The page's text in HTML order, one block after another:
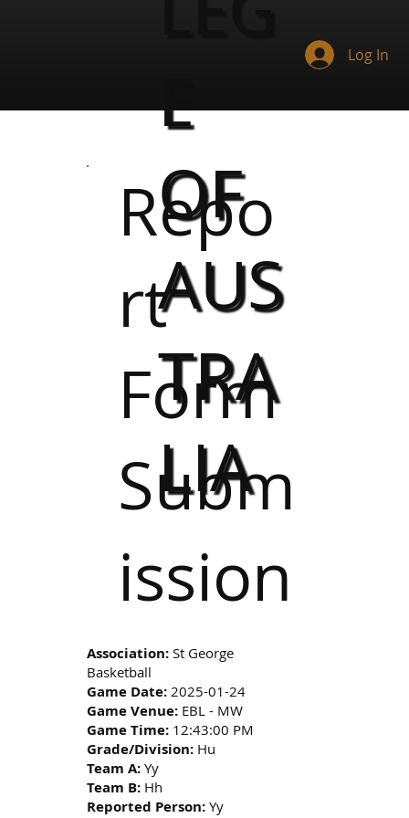
E
OF
AUS
TRA
LIA
Log In
Repo
rt
Form
Subm
ission
Association: St George
Basketball
Game Date: 2025-01-24
Game Venue: EBL - MW
Game Time: 12:43:00 PM
Grade/Division: Hu
Team A: Yy
Team B: Hh
Reported Person: Yy